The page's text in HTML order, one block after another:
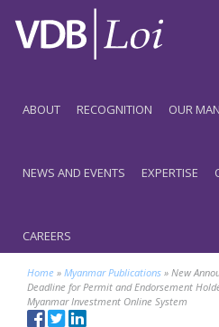
ABOUT RECOGNITION OUR
NEWS AND EVENTS EXPERTISE
CAREERS
Home » Myanmar Publications » New
Deadline for Permit and Endorsement
Myanmar Investment Online System